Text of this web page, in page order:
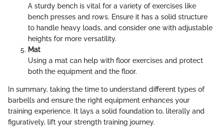
A sturdy bench is vital for a variety of exercises like
bench presses and rows. Ensure it has a solid structure
to handle heavy loads, and consider one with adjustable
heights for more versatility.
Mat
Using a mat can help with floor exercises and protect
both the equipment and the floor.
In summary, taking the time to understand different types of
barbells and ensure the right equipment enhances your
training experience. It lays a solid foundation to, literally and
figuratively, lift your strength training journey.